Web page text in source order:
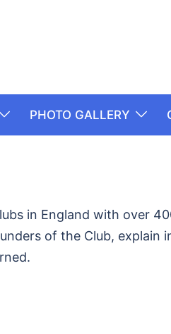
PHOTO GALLERY
in England with over
of the Club, explain